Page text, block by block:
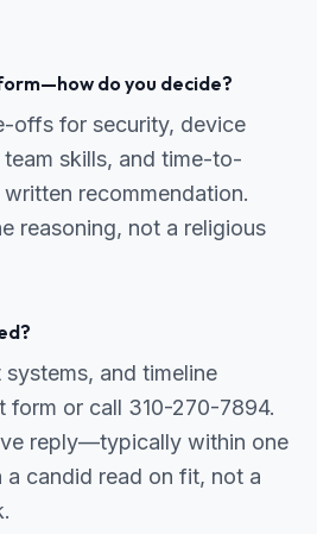
do you decide?
offs for security, device
skills, and time-to-
recommendation.
reasoning, not a religious
and timeline
form or call 310-270-7894.
reply—typically within one
candid read on fit, not a